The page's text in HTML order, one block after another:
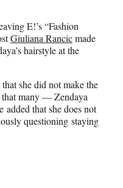
E!’s “Fashion
Giuliana Rancicmade
hairstyle at the
she did not make the
that many — Zendaya
that she does not
questioning staying